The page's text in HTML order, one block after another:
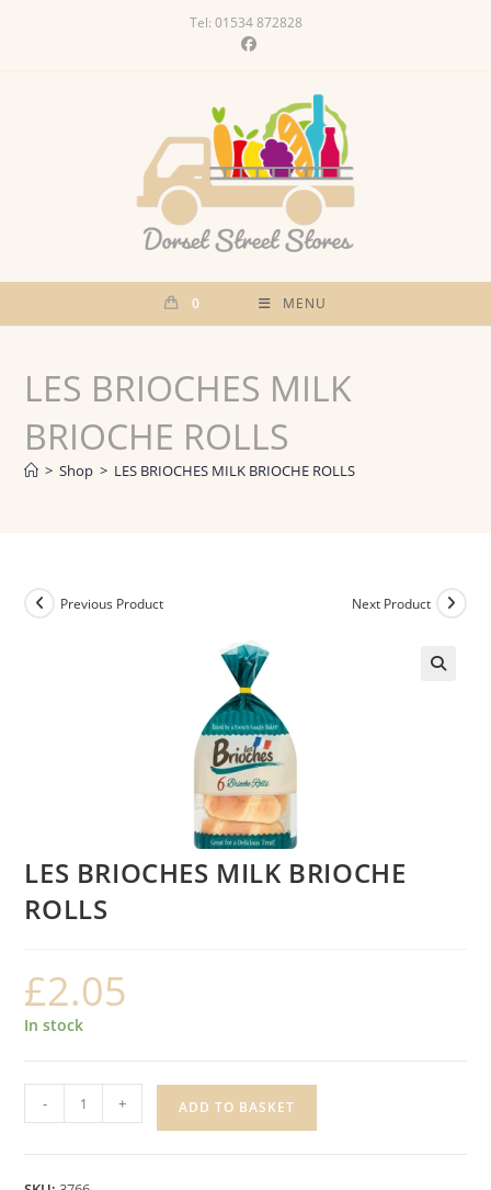
Tel: 01534 872828
0 MENU
LES BRIOCHES MILK
BRIOCHE ROLLS
> Shop > LES BRIOCHES MILK BRIOCHE ROLLS
Previous Product Next Product
LES BRIOCHES MILK BRIOCHE
ROLLS
£2.05
In stock
BRIOCHES
- + ADD TO BASKET